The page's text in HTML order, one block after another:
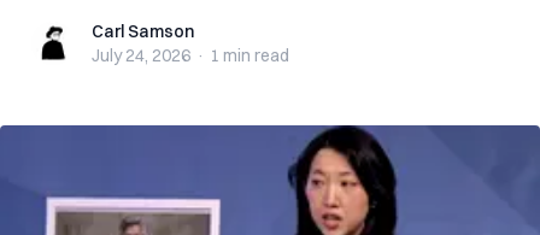
Carl SamsonCarl Samson
July 24, 2026 · 1 min read